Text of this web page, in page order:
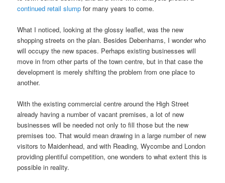
continued retail slump for many years to come.
What I noticed, looking at the glossy leaflet, was the new
shopping streets on the plan. Besides Debenhams, I wonder who
will occupy the new spaces. Perhaps existing businesses will
move in from other parts of the town centre, but in that case the
development is merely shifting the problem from one place to
another.
With the existing commercial centre around the High Street
already having a number of vacant premises, a lot of new
businesses will be needed not only to fill those but the new
premises too. That would mean drawing in a large number of new
visitors to Maidenhead, and with Reading, Wycombe and London
providing plentiful competition, one wonders to what extent this is
possible in reality.